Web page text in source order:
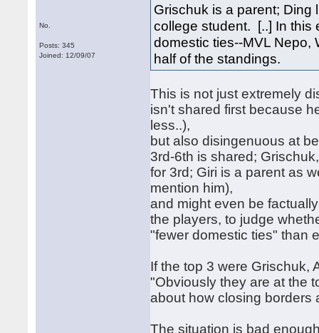
No.
Posts: 345
Joined: 12/09/07
Grischuk is a parent; Ding
college student. [..] In this
domestic ties--MVL
half of the standings.
This is not just extremely
isn't shared first because
less..),
but also disingenuous at
3rd-6th is shared;
for 3rd; Giri is a parent as
mention him),
and might even be
the players, to judge
"fewer domestic ties" than
If the top 3 were Grischuk,
"Obviously they are at the
about how closing borders
The situation is bad